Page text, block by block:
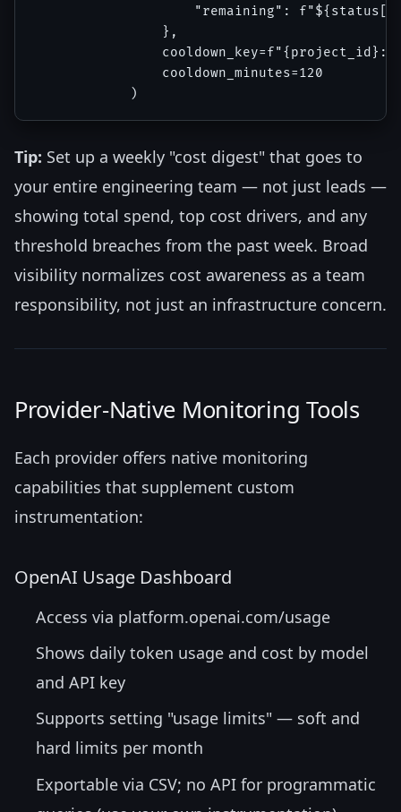
"remaining":
                },
                cooldown_minutes=120
Tip: Set up a weekly "cost digest" that goes to
your entire engineering team — not just leads —
showing total spend, top cost drivers, and any
threshold breaches from the past week. Broad
visibility normalizes cost awareness as a team
responsibility, not just an infrastructure concern.
Provider-Native Monitoring Tools
Each provider offers native monitoring
capabilities that supplement custom
instrumentation:
OpenAI Usage Dashboard
Access via platform.openai.com/usage
Shows daily token usage and cost by model
and API key
Supports setting "usage limits" — soft and
hard limits per month
Exportable via CSV; no API for programmatic